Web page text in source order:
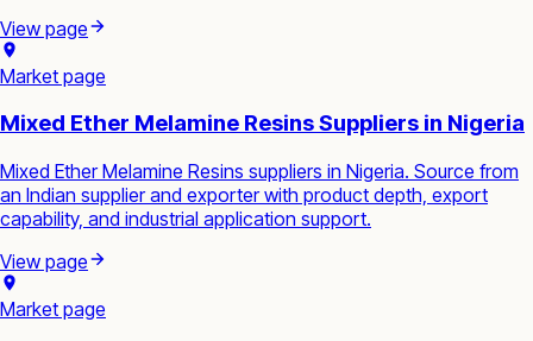
View page
Market page
Mixed Ether Melamine Resins Suppliers in Nigeria
Mixed Ether Melamine Resins suppliers in Nigeria. Source from
an Indian supplier and exporter with product depth, export
capability, and industrial application support.
View page
Market page